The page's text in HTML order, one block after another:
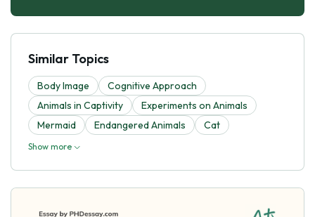
Similar Topics
Body Image
Cognitive Approach
Animals in Captivity
Experiments on Animals
Mermaid
Endangered Animals Cat
Show more